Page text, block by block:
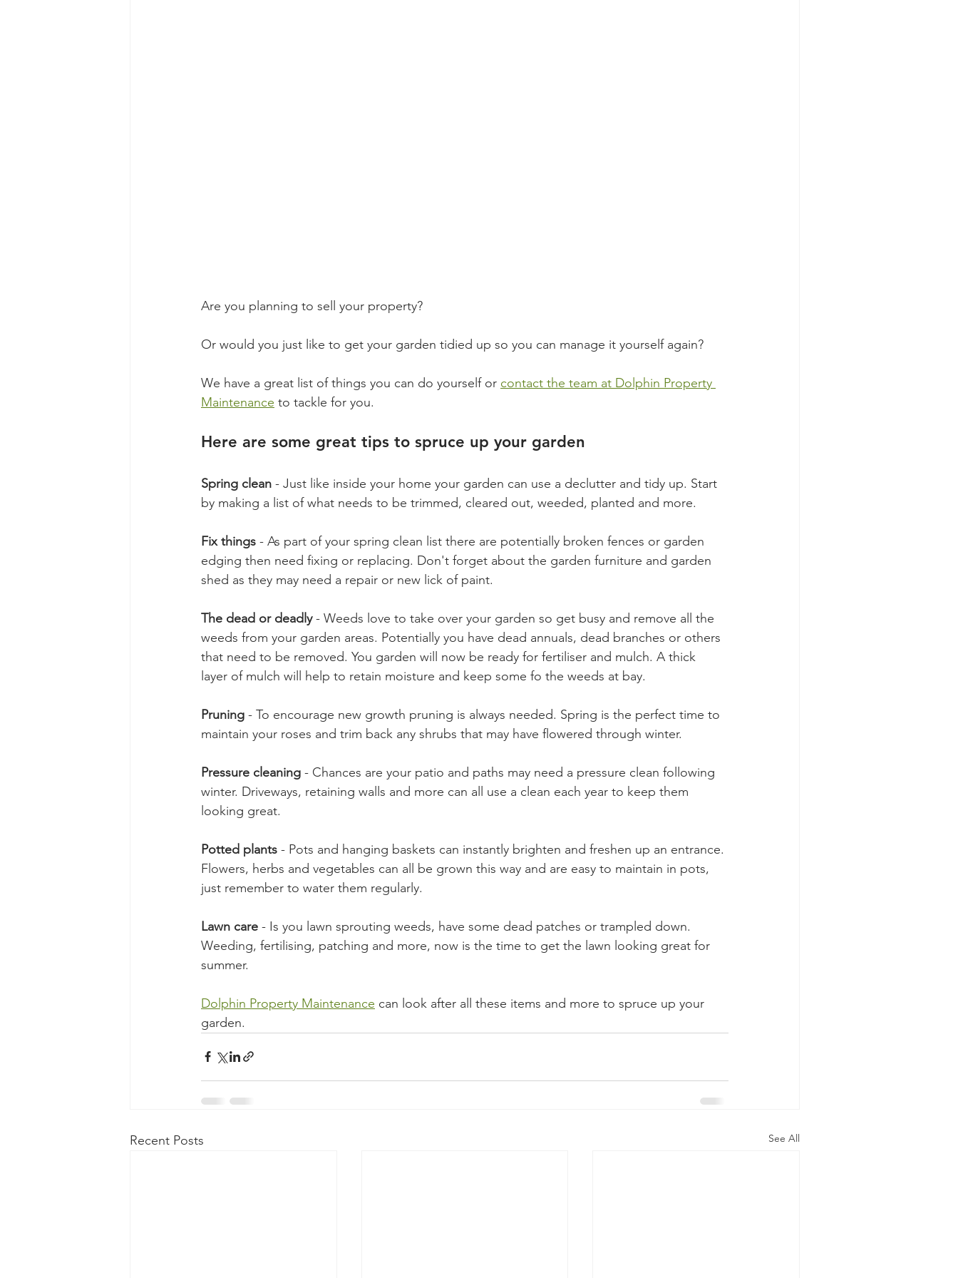
Are you planning to sell your property?
Or would you just like to get your garden tidied up so you can manage it yourself again?
We have a great list of things you can do yourself or contact the team at Dolphin Property
Maintenance to tackle for you.
Here are some great tips to spruce up your garden
Spring clean - Just like inside your home your garden can use a declutter and tidy up. Start
by making a list of what needs to be trimmed, cleared out, weeded, planted and more.
Fix things - As part of your spring clean list there are potentially broken fences or garden
edging then need fixing or replacing. Don't forget about the garden furniture and garden
shed as they may need a repair or new lick of paint.
The dead or deadly - Weeds love to take over your garden so get busy and remove all the
weeds from your garden areas. Potentially you have dead annuals, dead branches or others
that need to be removed. You garden will now be ready for fertiliser and mulch. A thick
layer of mulch will help to retain moisture and keep some fo the weeds at bay.
Pruning - To encourage new growth pruning is always needed. Spring is the perfect time to
maintain your roses and trim back any shrubs that may have flowered through winter.
Pressure cleaning - Chances are your patio and paths may need a pressure clean following
winter. Driveways, retaining walls and more can all use a clean each year to keep them
looking great.
Potted plants - Pots and hanging baskets can instantly brighten and freshen up an entrance.
Flowers, herbs and vegetables can all be grown this way and are easy to maintain in pots,
just remember to water them regularly.
Lawn care - Is you lawn sprouting weeds, have some dead patches or trampled down.
Weeding, fertilising, patching and more, now is the time to get the lawn looking great for
summer.
Dolphin Property Maintenance can look after all these items and more to spruce up your
garden.
Recent Posts See All